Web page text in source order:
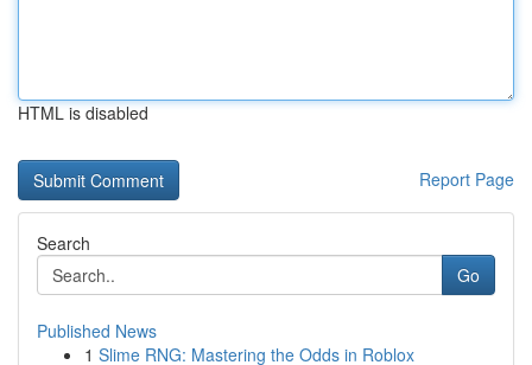
HTML is disabled
Report Page
Search
Go
Published News
1 Slime RNG: Mastering the Odds in Roblox